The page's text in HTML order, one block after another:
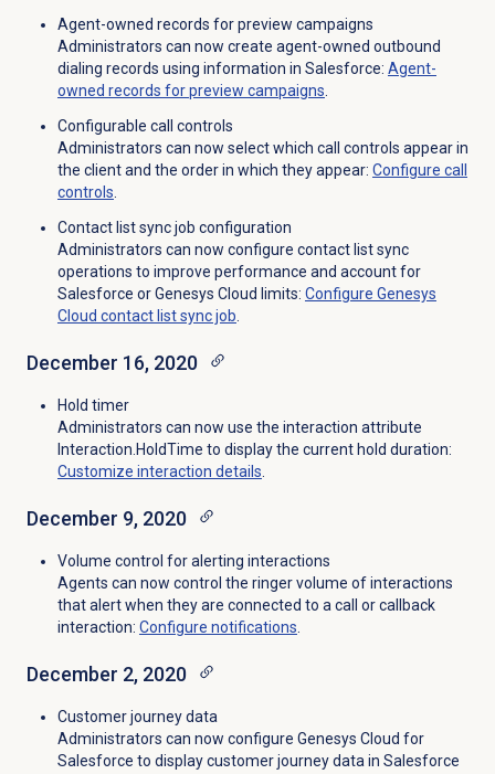
Agent-owned records for preview campaigns
Administrators can now create agent-owned outbound
dialing records using information in Salesforce: Agent-
owned records for preview campaigns
Configurable call controls
Administrators can now select which call controls appear in
the client and the order in which they appear: Configure call
controls
Contact list sync job configuration
Administrators can now configure contact list sync
operations to improve performance and account for
Salesforce or Genesys Cloud limits: Configure Genesys
Cloud contact list sync job
December 16, 2020
Hold timer
Administrators can now use the interaction attribute
Interaction.HoldTime to display the current hold duration:
Customize interaction details
December 9, 2020
Volume control for alerting interactions
Agents can now control the ringer volume of interactions
that alert when they are connected to a call or callback
interaction: Configure notifications
December 2, 2020
Customer journey data
Administrators can now configure Genesys Cloud for
Salesforce to display customer journey data in Salesforce